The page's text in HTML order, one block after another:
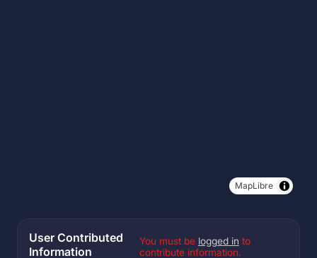
MapLibre
User Contributed
Information
You must be logged in to
contribute information.